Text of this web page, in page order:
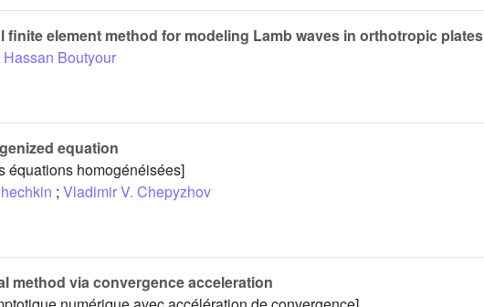
element method for modeling Lamb waves in orthotropic plates
Hassan Boutyour
equation
équations homogénéisées]
; Vladimir V. Chepyzhov
method via convergence acceleration